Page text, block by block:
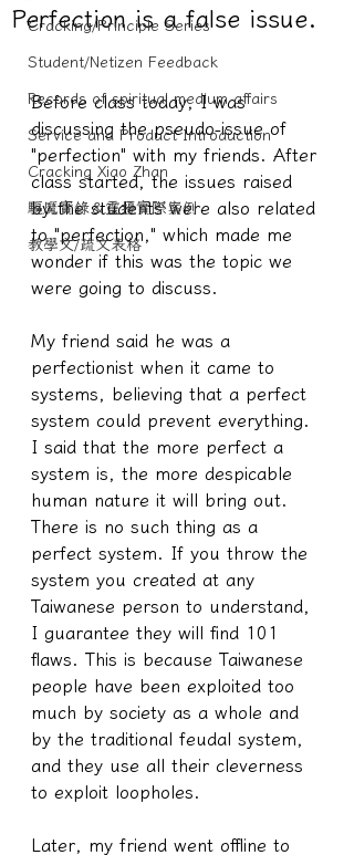
Cracking/Principle Series
Student/Netizen Feedback
Records of spiritual medium affairs
Service and Product Introduction
Cracking Xiao Zhan
驅魔實錄＆靈擾實際案例
教學文/疏文表格
Perfection is a false issue.
Before class today, I was
discussing the pseudo-issue of
"perfection" with my friends. After
class started, the issues raised
by the students were also related
to "perfection," which made me
wonder if this was the topic we
were going to discuss.
My friend said he was a
perfectionist when it came to
systems, believing that a perfect
system could prevent everything.
I said that the more perfect a
system is, the more despicable
human nature it will bring out.
There is no such thing as a
perfect system. If you throw the
system you created at any
Taiwanese person to understand,
I guarantee they will find 101
flaws. This is because Taiwanese
people have been exploited too
much by society as a whole and
by the traditional feudal system,
and they use all their cleverness
to exploit loopholes.
Later, my friend went offline to